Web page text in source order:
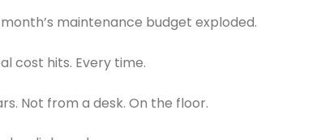
maintenance budget exploded.
cost hits. Every time.
Not from a desk. On the floor.